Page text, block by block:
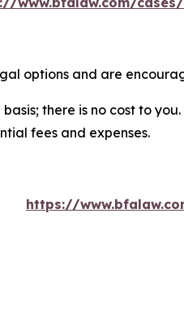
options and are
there is no cost to
fees and expenses.
https://